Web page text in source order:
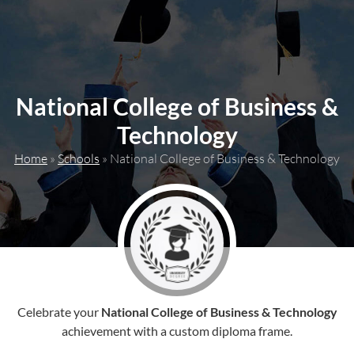
National College of Business &
Technology
Home » Schools » National College of Business & Technology
Celebrate your National College of Business & Technology
achievement with a custom diploma frame.